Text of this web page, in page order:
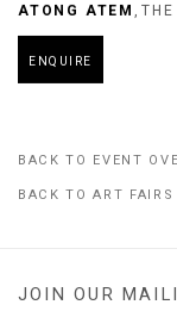
ATONG ATEM,
ENQUIRE
BACK TO EVENT
BACK TO ART FAIRS
JOIN OUR